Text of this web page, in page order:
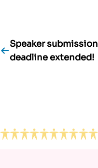
Post
navigation
Speaker submission
deadline extended!